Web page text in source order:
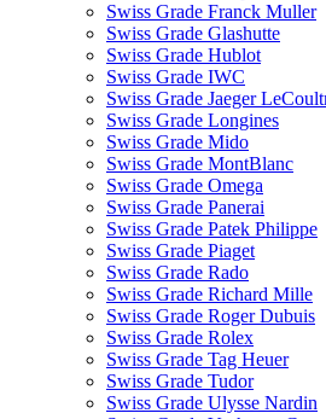
Swiss Grade Franck Muller
Swiss Grade Glashutte
Swiss Grade Hublot
Swiss Grade IWC
Swiss Grade Jaeger
Swiss Grade Longines
Swiss Grade Mido
Swiss Grade MontBlanc
Swiss Grade Omega
Swiss Grade Panerai
Swiss Grade Patek Philippe
Swiss Grade Piaget
Swiss Grade Rado
Swiss Grade Richard Mille
Swiss Grade Roger Dubuis
Swiss Grade Rolex
Swiss Grade Tag Heuer
Swiss Grade Tudor
Swiss Grade Ulysse Nardin